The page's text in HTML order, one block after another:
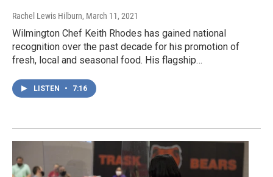
Rachel Lewis Hilburn, March 11, 2021
Wilmington Chef Keith Rhodes has gained national
recognition over the past decade for his promotion of
fresh, local and seasonal food. His flagship…
LISTEN • 7:16